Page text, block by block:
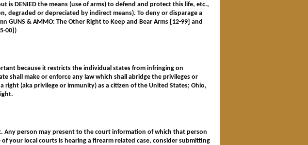
is DENIED the means (use of arms) to defend and protect this life, etc.,
degraded or depreciated by indirect means). To deny or disparage a
GUNS & AMMO: The Other Right to Keep and Bear Arms [12-99] and
00])
because it restricts the individual states from infringing on
shall make or enforce any law which shall abridge the privileges or
(aka privilege or immunity) as a citizen of the United States; Ohio,
Any person may present to the court information of which that person
your local courts is hearing a firearm related case, consider submitting